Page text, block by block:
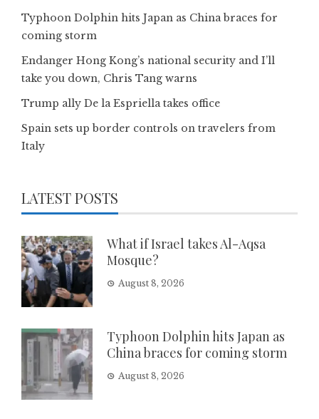
Typhoon Dolphin hits Japan as China braces for
coming storm
Endanger Hong Kong’s national security and I’ll
take you down, Chris Tang warns
Trump ally De la Espriella takes office
Spain sets up border controls on travelers from
Italy
LATEST POSTS
What if Israel takes Al-Aqsa
Mosque?
August 8, 2026
Typhoon Dolphin hits Japan as
China braces for coming storm
August 8, 2026